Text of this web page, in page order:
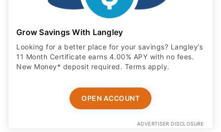
Grow Savings With Langley
Looking for a better place for your savings? Langley’s
11 Month Certificate earns 4.00% APY with no fees.
New Money* deposit required. Terms apply.
OPEN ACCOUNT
ADVERTISER DISCLOSURE